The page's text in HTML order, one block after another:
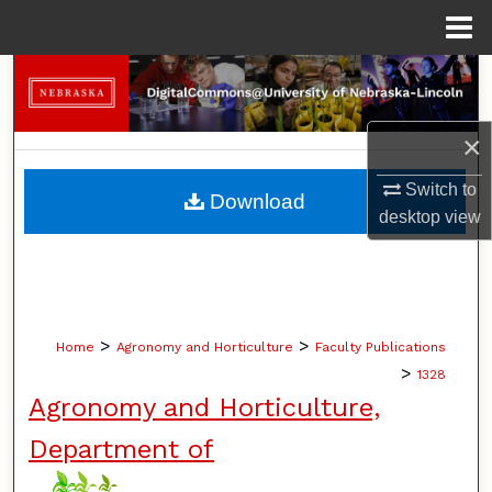
×
Switch to
desktopview
Search
Browse Collections
My Account
Home > Agronomy and Horticulture > Faculty Publications
> 1328
Agronomy and Horticulture,
Department of
Download